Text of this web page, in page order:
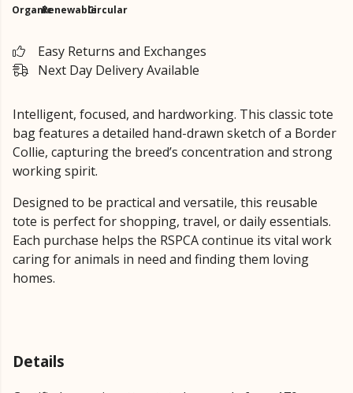
OrganicRenewableCircular
Easy Returns and Exchanges
Next Day Delivery Available
Intelligent, focused, and hardworking. This classic tote
bag features a detailed hand-drawn sketch of a Border
Collie, capturing the breed’s concentration and strong
working spirit.
Designed to be practical and versatile, this reusable
tote is perfect for shopping, travel, or daily essentials.
Each purchase helps the RSPCA continue its vital work
caring for animals in need and finding them loving
homes.
Details